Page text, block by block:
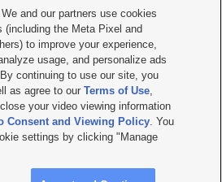

|Contact Us|Careers with KSL.com
| Video Consent Viewing Policy
Public File Report| KSL-TV FCC Public File
KSL AM Radio FCC Public File |FCC Applications
Salt Lake City UT | Site hosted & managed
Company
and our partners use cookies
(including the Meta Pixel and
to improve your experience,
usage, and personalize ads
continuing to use our site, you
as agree to ourTerms of Use,
your video viewing information
Consent and Viewing Policy. You
settings by clicking "Manage